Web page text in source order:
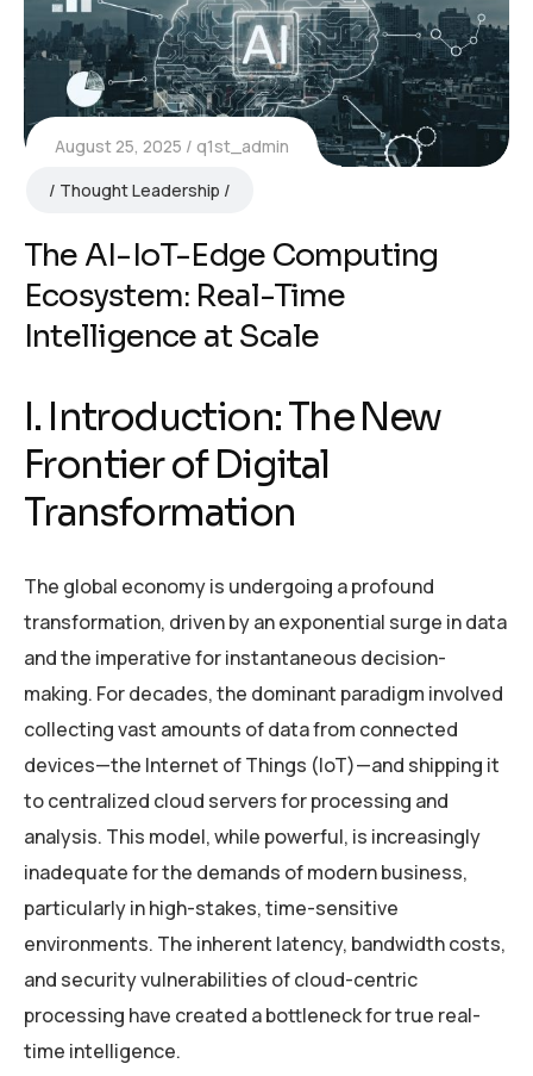
August 25, 2025
q1st_admin
Thought Leadership
The AI-IoT-Edge Computing
Ecosystem: Real-Time
Intelligence at Scale
I. Introduction: The New
Frontier of Digital
Transformation
The global economy is undergoing a profound
transformation, driven by an exponential surge in data
and the imperative for instantaneous decision-
making. For decades, the dominant paradigm involved
collecting vast amounts of data from connected
devices—the Internet of Things (IoT)—and shipping it
to centralized cloud servers for processing and
analysis. This model, while powerful, is increasingly
inadequate for the demands of modern business,
particularly in high-stakes, time-sensitive
environments. The inherent latency, bandwidth costs,
and security vulnerabilities of cloud-centric
processing have created a bottleneck for true real-
time intelligence.